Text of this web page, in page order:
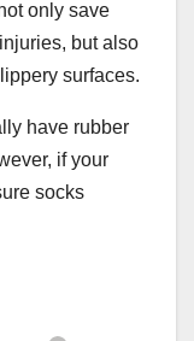
only save
but also
surfaces.
have rubber
if your
socks